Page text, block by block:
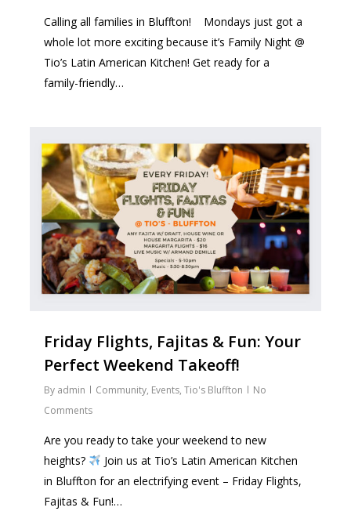
Calling all families in Bluffton! ‍ ‍ ‍ Mondays just got a
whole lot more exciting because it’s Family Night @
Tio’s Latin American Kitchen! Get ready for a
family-friendly…
Friday Flights, Fajitas & Fun: Your
Perfect Weekend Takeoff!
By admin Community, Events,Tio's Bluffton
No
Comments
Are you ready to take your weekend to new
heights?
Join us at Tio’s Latin American Kitchen
in Bluffton for an electrifying event – Friday Flights,
Fajitas & Fun!…